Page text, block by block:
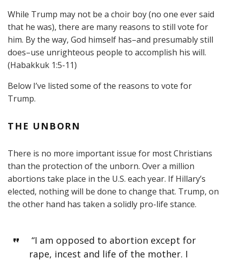
While Trump may not be a choir boy (no one ever said
that he was), there are many reasons to still vote for
him. By the way, God himself has–and presumably still
does–use unrighteous people to accomplish his will.
(Habakkuk 1:5-11)
Below I’ve listed some of the reasons to vote for
Trump.
THE UNBORN
There is no more important issue for most Christians
than the protection of the unborn. Over a million
abortions take place in the U.S. each year. If Hillary’s
elected, nothing will be done to change that. Trump, on
the other hand has taken a solidly pro-life stance.
“I am opposed to abortion except for
rape, incest and life of the mother. I